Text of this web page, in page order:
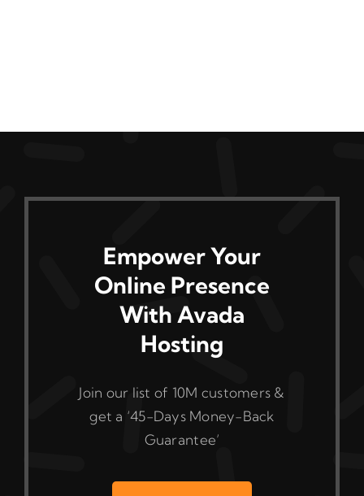
Empower Your
Online Presence
With Avada
Hosting
Join our list of 10M customers &
get a ‘45-Days Money-Back
Guarantee’